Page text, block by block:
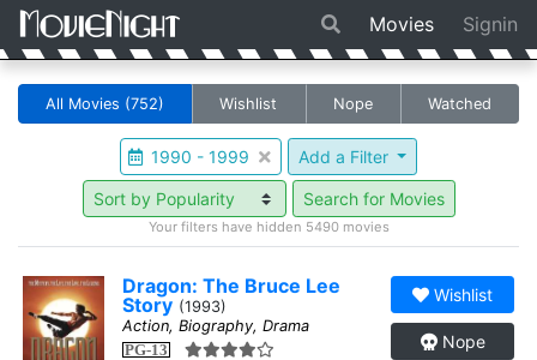
Movies Signin
All Movies (752) Wishlist Nope Watched
1990 - 1999 Add a Filter
Search for Movies
Your filters have hidden 5490 movies
Dragon: The Bruce Lee
Story (1993)
Action, Biography, Drama
PG-13
Wishlist
Nope